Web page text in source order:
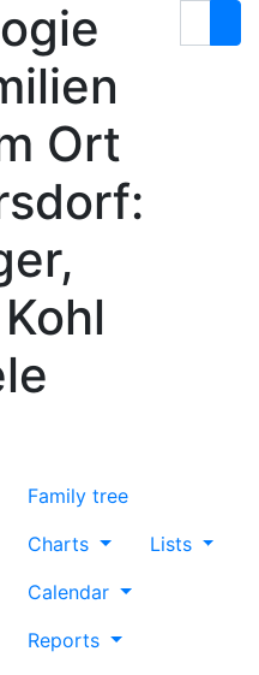
Ort
Family tree
Charts
Lists
Calendar
Reports